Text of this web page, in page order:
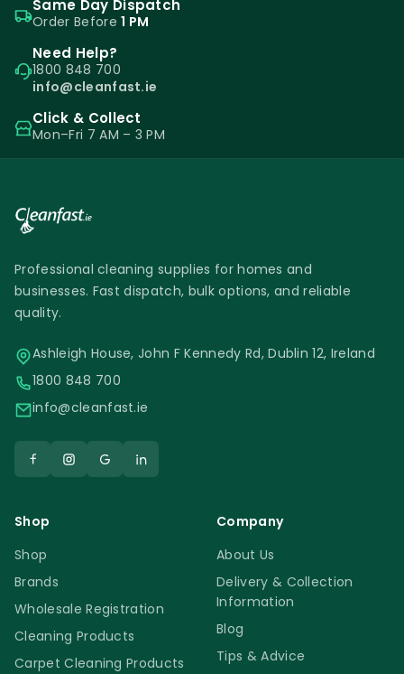
Same Day Dispatch
Order Before1 PM
Need Help?
1800 848 700
info@cleanfast.ie
Click & Collect
Mon–Fri 7 AM – 3 PM
Professional cleaning supplies for homes and
businesses. Fast dispatch, bulk options, and reliable
quality.
Ashleigh House, John F Kennedy Rd, Dublin 12, Ireland
1800 848 700
info@cleanfast.ie
Shop
Shop
Brands
Wholesale Registration
Cleaning Products
Carpet Cleaning Products
Company
About Us
Delivery & Collection
Information
Blog
Tips & Advice